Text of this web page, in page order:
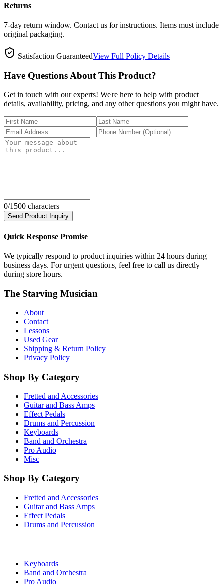
Returns
7-day return window. Contact us for instructions. Items must include
original packaging.
Satisfaction GuaranteedView Full Policy Details
Have Questions About This Product?
Get in touch with our experts! We're here to help with product
details, availability, pricing, and any other questions you might have.
0/1500 characters
Send Product Inquiry
Quick Response Promise
We typically respond to product inquiries within 24 hours during
business days. For urgent questions, feel free to call us directly
during store hours.
The Starving Musician
About
Contact
Lessons
Used Gear
Shipping & Return Policy
Privacy Policy
Shop By Category
Fretted and Accessories
Guitar and Bass Amps
Effect Pedals
Drums and Percussion
Keyboards
Band and Orchestra
Pro Audio
Misc
Shop By Category
Fretted and Accessories
Guitar and Bass Amps
Effect Pedals
Drums and Percussion
Keyboards
Band and Orchestra
Pro Audio